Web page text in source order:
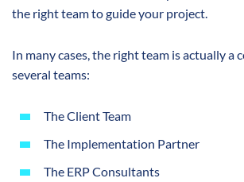
the right team to guide your project.
In many cases, the right team is actually a
several teams:
The Client Team
The Implementation Partner
The ERP Consultants